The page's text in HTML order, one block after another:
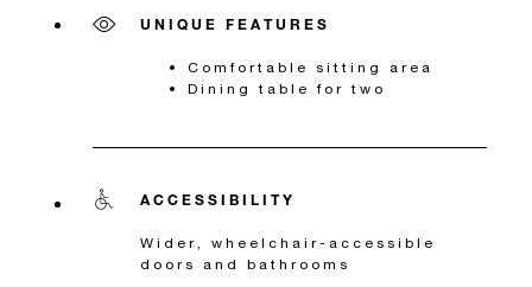
UNIQUE FEATURES
Comfortable sitting area
Dining table for two
ACCESSIBILITY
Wider, wheelchair-accessible
doors and bathrooms